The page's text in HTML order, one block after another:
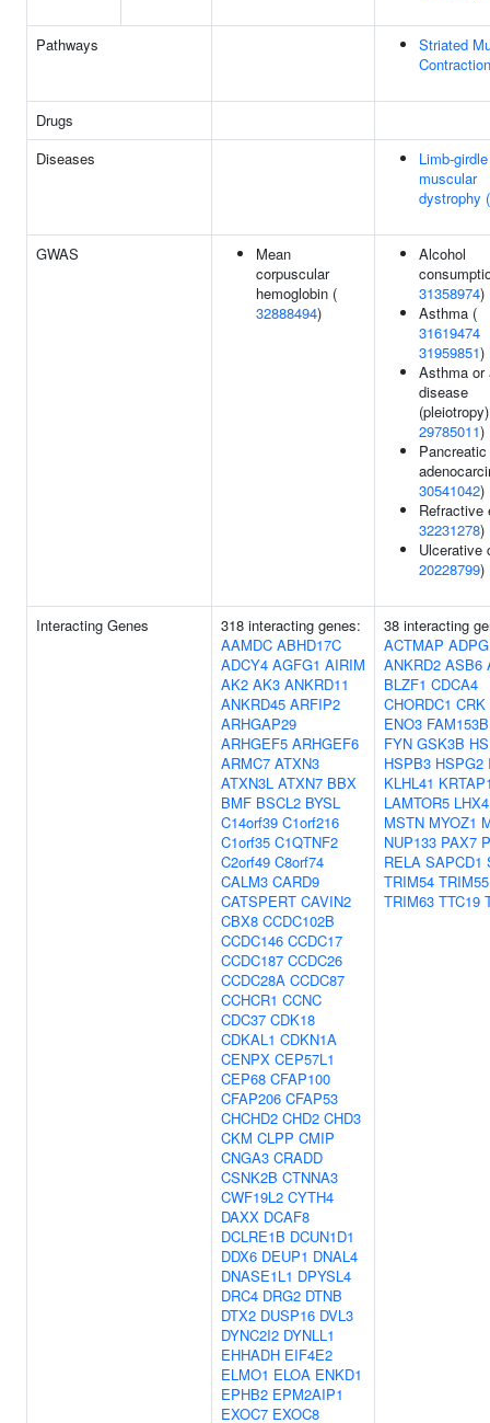
Pathways
Striated
Contraction
Drugs
Diseases
Limb-girdle
muscular
dystrophy
GWAS
Mean
corpuscular
hemoglobin (
32888494)
Alcohol
31358974)
Asthma (
31619474
31959851)
Asthma or
disease
29785011)
30541042)
Refractive
32231278)
Ulcerative
20228799)
Interacting Genes
318 interacting genes:
AAMDC ABHD17C
ADCY4 AGFG1 AIRIM
AK2 AK3 ANKRD11
ANKRD45 ARFIP2
ARHGAP29
ARHGEF5 ARHGEF6
ARMC7 ATXN3
ATXN3L ATXN7 BBX
BMF BSCL2 BYSL
C14orf39 C1orf216
C1orf35 C1QTNF2
C2orf49 C8orf74
CALM3 CARD9
CATSPERT CAVIN2
CBX8 CCDC102B
CCDC146 CCDC17
CCDC187 CCDC26
CCDC28A CCDC87
CCHCR1 CCNC
CDC37 CDK18
CDKAL1 CDKN1A
CENPX CEP57L1
CEP68 CFAP100
CFAP206 CFAP53
CHCHD2 CHD2 CHD3
CKM CLPP CMIP
CNGA3 CRADD
CSNK2B CTNNA3
CWF19L2 CYTH4
DAXX DCAF8
DCLRE1B DCUN1D1
DDX6 DEUP1 DNAL4
DNASE1L1 DPYSL4
DRC4 DRG2 DTNB
DTX2 DUSP16 DVL3
DYNC2I2 DYNLL1
EHHADH EIF4E2
ELMO1 ELOA ENKD1
EPHB2 EPM2AIP1
EXOC7 EXOC8
38 interacting
ACTMAP
ANKRD2 ASB6
BLZF1 CDCA4
CHORDC1 CRK
ENO3 FAM153B
FYN GSK3B
HSPB3 HSPG2
KLHL41
LAMTOR5 LHX4
MSTN MYOZ1
NUP133 PAX7
RELA SAPCD1
TRIM54 TRIM55
TRIM63 TTC19